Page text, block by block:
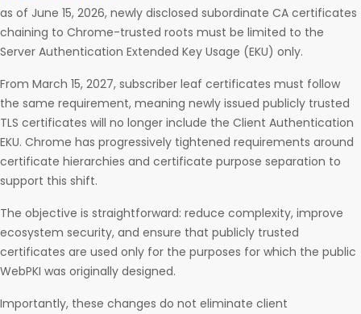
as of June 15, 2026, newly disclosed subordinate CA certificates
chaining to Chrome-trusted roots must be limited to the
Server Authentication Extended Key Usage (EKU) only.
From March 15, 2027, subscriber leaf certificates must follow
the same requirement, meaning newly issued publicly trusted
TLS certificates will no longer include the Client Authentication
EKU. Chrome has progressively tightened requirements around
certificate hierarchies and certificate purpose separation to
support this shift.
The objective is straightforward: reduce complexity, improve
ecosystem security, and ensure that publicly trusted
certificates are used only for the purposes for which the public
WebPKI was originally designed.
Importantly, these changes do not eliminate client